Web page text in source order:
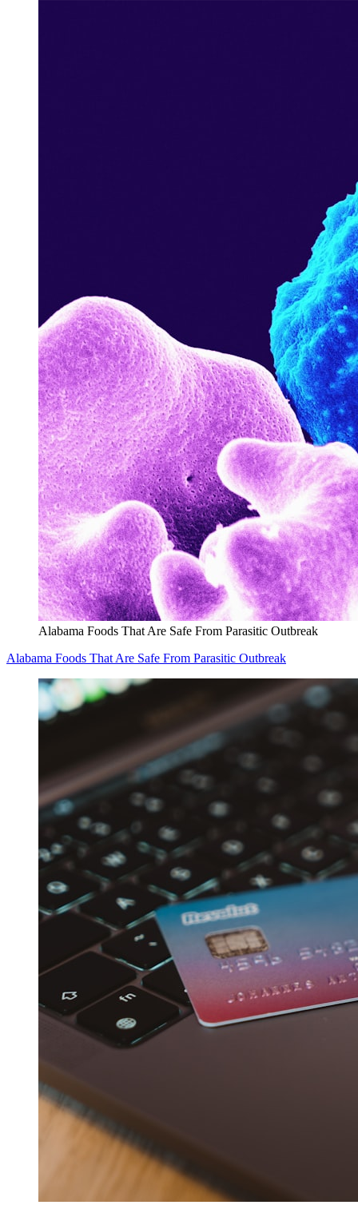
Alabama Foods That Are Safe From Parasitic Outbreak
Alabama Foods That Are Safe From Parasitic Outbreak